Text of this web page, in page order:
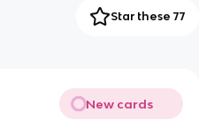
Star these 77
New cards